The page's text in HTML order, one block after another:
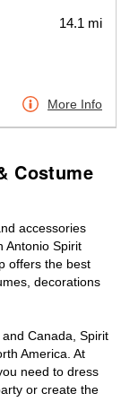
14.1 mi
More Info
Costume
accessories
Antonio Spirit
offers the best
decorations
Canada, Spirit
America. At
need to dress
or create the